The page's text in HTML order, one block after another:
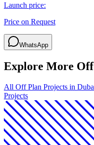
Launch price:
Price on Request
WhatsApp
Explore More
All Off Plan Projects in
Projects